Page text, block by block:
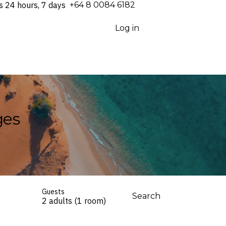
24 hours, 7 days ⁦+64 8 0084 6182⁩
Log in
Guests
2 adults (1 room) Search